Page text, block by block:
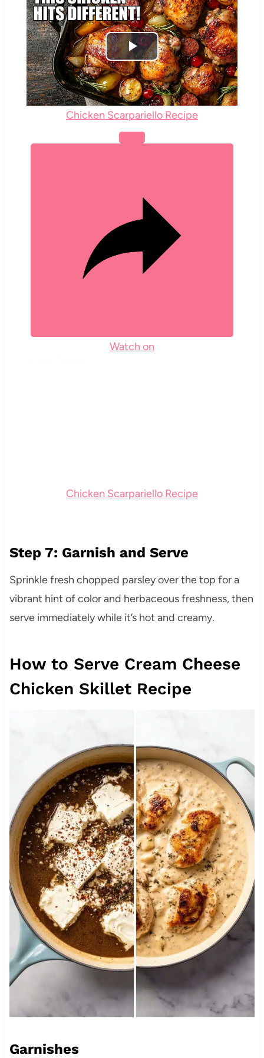
Play
Video
Chicken Scarpariello Recipe
Watch on
Chicken Scarpariello Recipe
Step 7: Garnish and Serve
Sprinkle fresh chopped parsley over the top for a
vibrant hint of color and herbaceous freshness, then
serve immediately while it’s hot and creamy.
How to Serve Cream Cheese
Chicken Skillet Recipe
Garnishes